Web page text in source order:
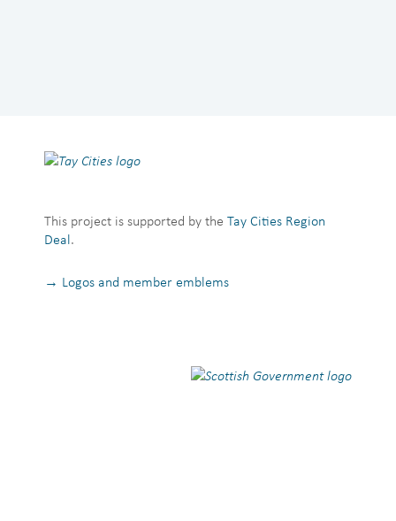
This project is supported by the Tay Cities Region
Deal.
→ Logos and member emblems